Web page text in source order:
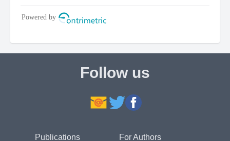
Follow us
Publications For Authors